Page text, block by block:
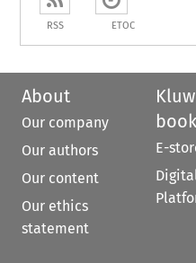
RSS ETOC
About
Our company
Our authors
Our content
Our ethics
statement
E-